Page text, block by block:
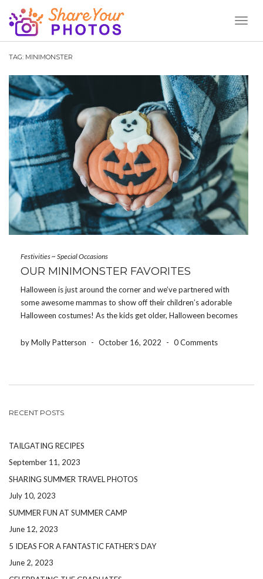
TAG: MINIMONSTER
Festivities~ Special Occasions
OUR MINIMONSTER FAVORITES
Halloween is just around the corner and we’ve partnered with
some awesome mammas to show off their children’s adorable
Halloween costumes! As the kids get older, Halloween becomes
time to get the friends and family […]
by Molly Patterson - October 16, 2022 - 0 Comments
RECENT POSTS
TAILGATING RECIPES
September 11, 2023
SHARING SUMMER TRAVEL PHOTOS
July 10, 2023
SUMMER FUN AT SUMMER CAMP
June 12, 2023
5 IDEAS FOR A FANTASTIC FATHER’S DAY
June 2, 2023